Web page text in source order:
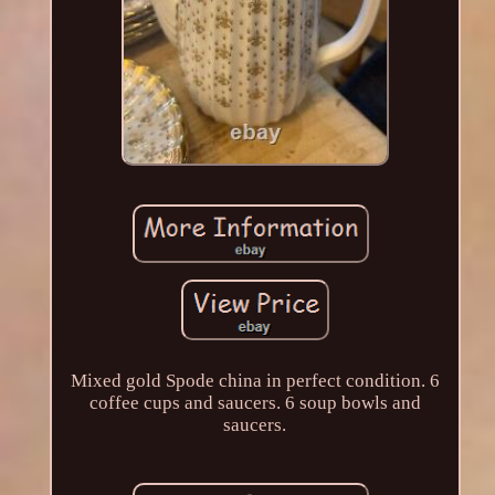
Mixed gold Spode china in perfect condition. 6
coffee cups and saucers. 6 soup bowls and
saucers.